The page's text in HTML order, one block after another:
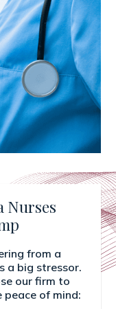
Nurses
from a
a big stressor.
our firm to
of mind: